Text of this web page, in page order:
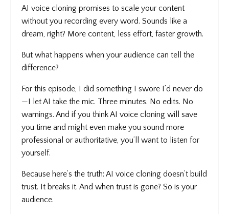
AI voice cloning promises to scale your content
without you recording every word. Sounds like a
dream, right? More content, less effort, faster growth.
But what happens when your audience can tell the
difference?
For this episode, I did something I swore I’d never do
—I let AI take the mic. Three minutes. No edits. No
warnings. And if you think AI voice cloning will save
you time and might even make you sound more
professional or authoritative, you’ll want to listen for
yourself.
Because here’s the truth: AI voice cloning doesn’t build
trust. It breaks it. And when trust is gone? So is your
audience.